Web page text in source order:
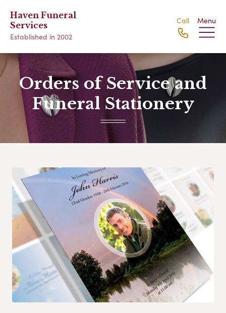
Haven Funeral
Services
Established in 2002
Call Menu
Orders of Service and
Funeral Stationery